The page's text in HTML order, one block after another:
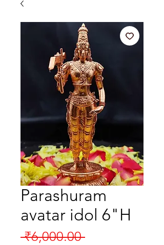
Parashuram
avatar idol 6"H
₹6,000.00 Regular